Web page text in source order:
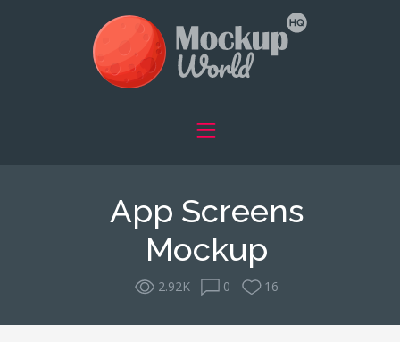
App Screens
Mockup
2.92K 0 16